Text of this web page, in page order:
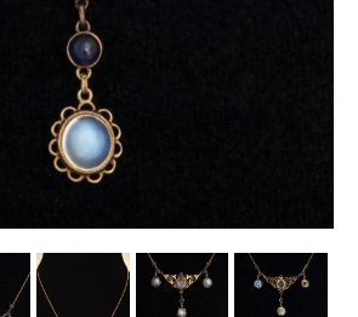
Vases & Bowls
Jewellery
Lamps & Lighting
Pictorial Artwork